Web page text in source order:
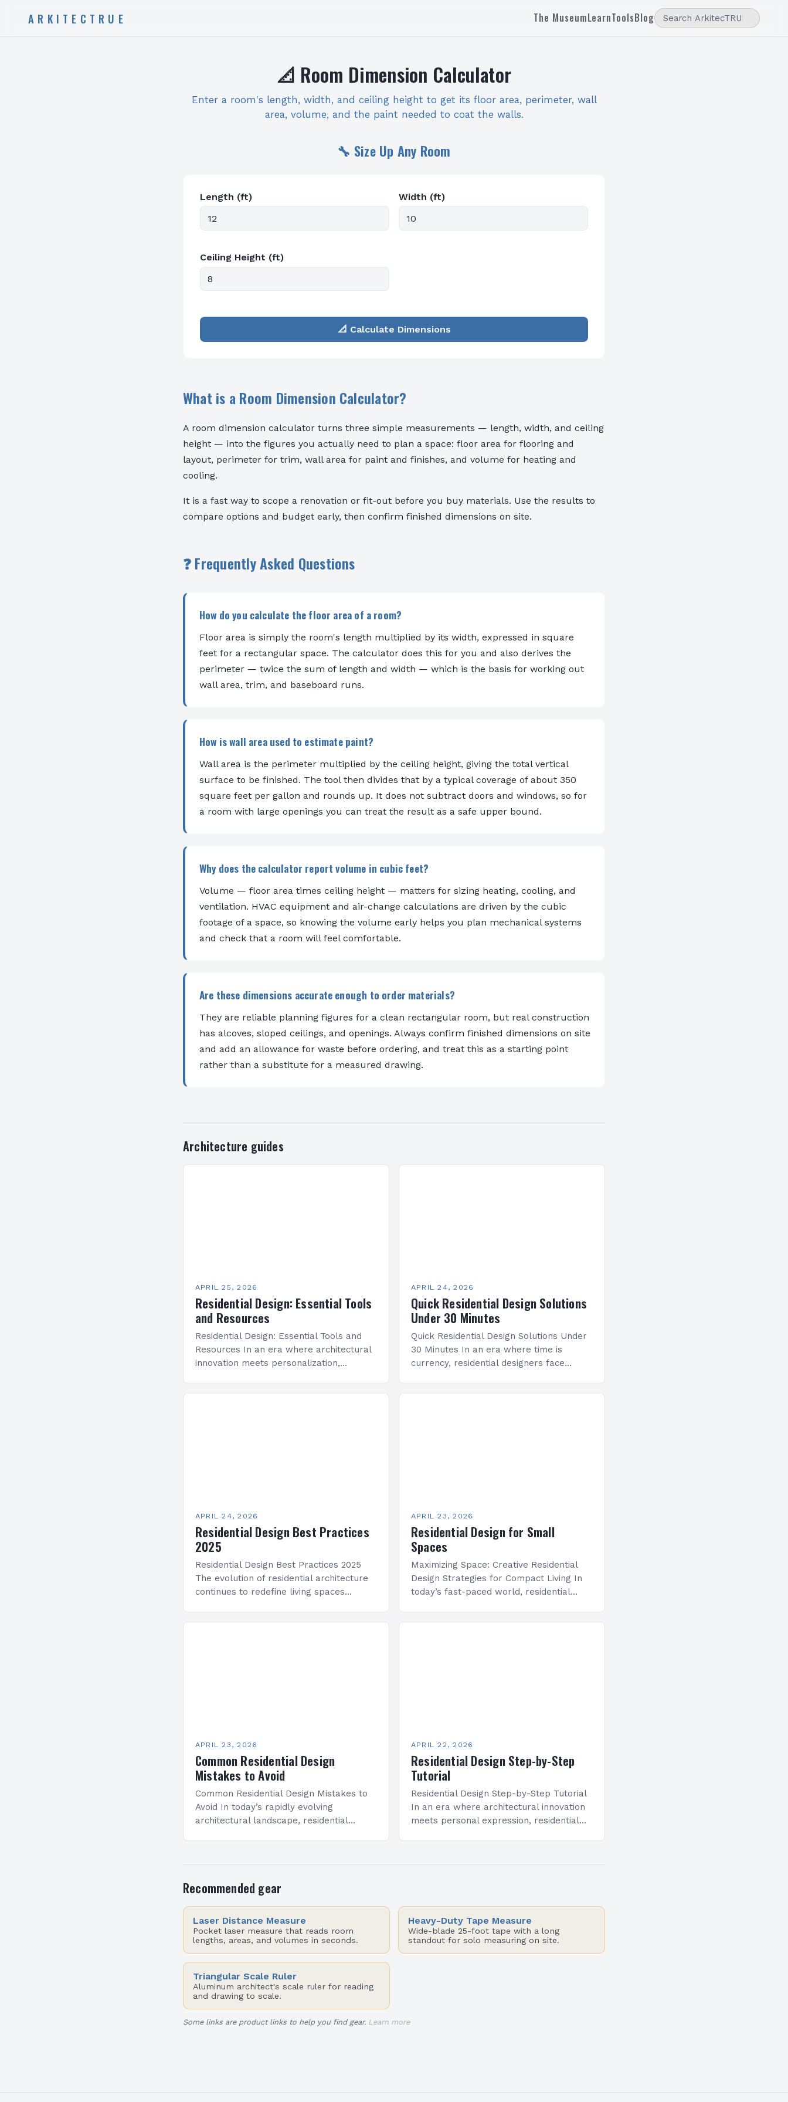
ARKITECTRUE The MuseumLearnToolsBlog
📐 Room Dimension Calculator
Enter a room's length, width, and ceiling height to get its floor area, perimeter, wall
area, volume, and the paint needed to coat the walls.
🔧 Size Up Any Room
Length (ft) Width (ft)
Ceiling Height (ft)
📐 Calculate Dimensions
What is a Room Dimension Calculator?
A room dimension calculator turns three simple measurements — length, width, and ceiling
height — into the figures you actually need to plan a space: floor area for flooring and
layout, perimeter for trim, wall area for paint and finishes, and volume for heating and
cooling.
It is a fast way to scope a renovation or fit-out before you buy materials. Use the results to
compare options and budget early, then confirm finished dimensions on site.
❓ Frequently Asked Questions
How do you calculate the floor area of a room?
Floor area is simply the room's length multiplied by its width, expressed in square
feet for a rectangular space. The calculator does this for you and also derives the
perimeter — twice the sum of length and width — which is the basis for working out
wall area, trim, and baseboard runs.
How is wall area used to estimate paint?
Wall area is the perimeter multiplied by the ceiling height, giving the total vertical
surface to be finished. The tool then divides that by a typical coverage of about 350
square feet per gallon and rounds up. It does not subtract doors and windows, so for
a room with large openings you can treat the result as a safe upper bound.
Why does the calculator report volume in cubic feet?
Volume — floor area times ceiling height — matters for sizing heating, cooling, and
ventilation. HVAC equipment and air-change calculations are driven by the cubic
footage of a space, so knowing the volume early helps you plan mechanical systems
and check that a room will feel comfortable.
Are these dimensions accurate enough to order materials?
They are reliable planning figures for a clean rectangular room, but real construction
has alcoves, sloped ceilings, and openings. Always confirm finished dimensions on site
and add an allowance for waste before ordering, and treat this as a starting point
rather than a substitute for a measured drawing.
Architecture guides
APRIL 25, 2026
Residential Design: Essential Tools
and Resources
Residential Design: Essential Tools and
Resources In an era where architectural
innovation meets personalization,
APRIL 24, 2026
Quick Residential Design Solutions
Under 30 Minutes
Quick Residential Design Solutions Under
30 Minutes In an era where time is
currency, residential designers face
APRIL 24, 2026
Residential Design Best Practices
2025
Residential Design Best Practices 2025
The evolution of residential architecture
continues to redefine living spaces
APRIL 23, 2026
Residential Design for Small
Spaces
Maximizing Space: Creative Residential
Design Strategies for Compact Living In
today’s fast-paced world, residential
APRIL 23, 2026
Common Residential Design
Mistakes to Avoid
Common Residential Design Mistakes to
Avoid In today’s rapidly evolving
architectural landscape, residential
APRIL 22, 2026
Residential Design Step-by-Step
Tutorial
Residential Design Step-by-Step Tutorial
In an era where architectural innovation
meets personal expression, residential
Recommended gear
Laser Distance Measure
Pocket laser measure that reads room
lengths, areas, and volumes in seconds.
Heavy-Duty Tape Measure
Wide-blade 25-foot tape with a long
standout for solo measuring on site.
Triangular Scale Ruler
Aluminum architect's scale ruler for reading
and drawing to scale.
Some links are product links to help you find gear. Learn more